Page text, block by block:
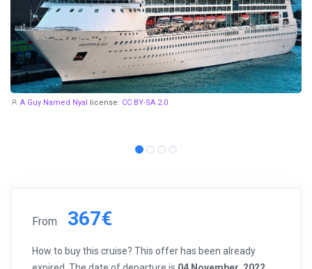
A Guy Named Nyal license: CC BY-SA 2.0
From 367€
How to buy this cruise? This offer has been already